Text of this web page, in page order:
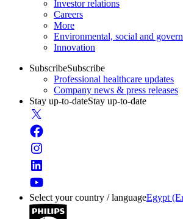
Investor relations
Careers
More
Environmental, social and
Innovation
SubscribeSubscribe
Professional healthcare updates
Company news & press releases
Stay up-to-dateStay up-to-date
Select your country / languageEgypt